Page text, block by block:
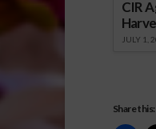
CIR
JULY 1,
Share this: